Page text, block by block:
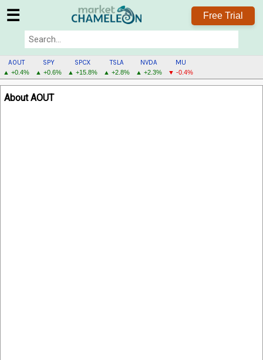
☰ Free Trial
AOUT
▲ +0.4%
SPY
▲ +0.6%
SPCX
▲ +15.8%
TSLA
▲ +2.8%
NVDA
▲ +2.3%
MU
▼ -0.4%
AOUT
MENU
About AOUT